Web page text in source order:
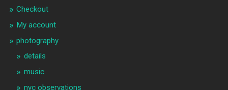
Checkout
My account
photography
details
music
nyc observations